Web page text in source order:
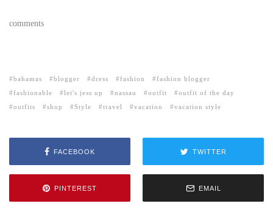
comments
bahamas blogger dress fashion
fashion blogger
fashionable
let's jess up nassau outfit
outfit of the day
outfits
shop Style travel vacation vacation style
FACEBOOK TWITTER
PINTEREST EMAIL